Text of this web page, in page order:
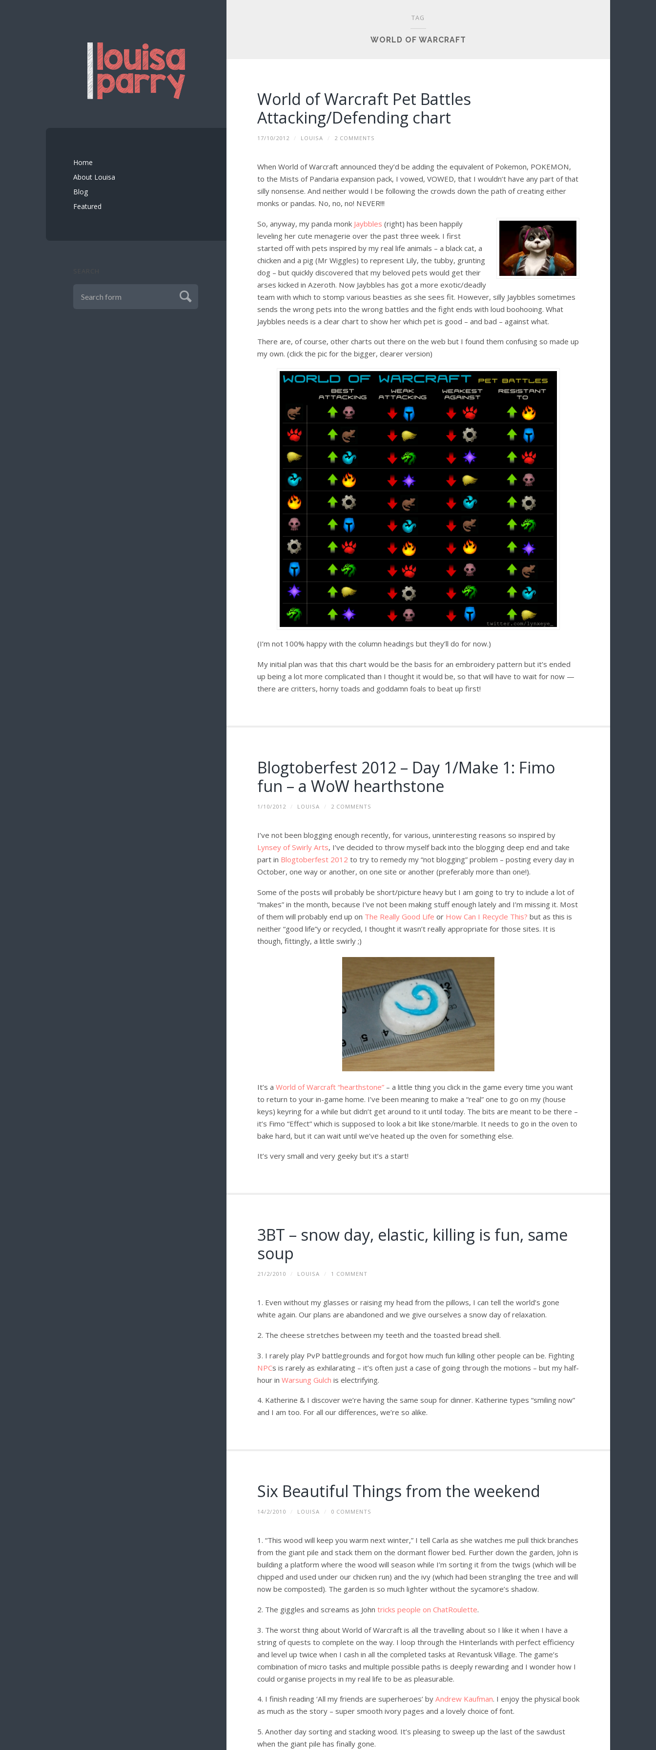
Home
About Louisa
Blog
Featured
TAG
WORLD OF WARCRAFT
World of Warcraft Pet Battles
Attacking/Defending chart
17/10/2012 / LOUISA / 2 COMMENTS
When World of Warcraft announced they’d be adding the equivalent of Pokemon, POKEMON,
to the Mists of Pandaria expansion pack, I vowed, VOWED, that I wouldn’t have any part of that
silly nonsense. And neither would I be following the crowds down the path of creating either
monks or pandas. No, no, no! NEVER!!!
So, anyway, my panda monk Jaybbles (right) has been happily
leveling her cute menagerie over the past three week. I first
started off with pets inspired by my real life animals – a black cat, a
chicken and a pig (Mr Wiggles) to represent Lily, the tubby, grunting
dog – but quickly discovered that my beloved pets would get their
arses kicked in Azeroth. Now Jaybbles has got a more exotic/deadly
team with which to stomp various beasties as she sees fit. However, silly Jaybbles sometimes
sends the wrong pets into the wrong battles and the fight ends with loud boohooing. What
Jaybbles needs is a clear chart to show her which pet is good – and bad – against what.
There are, of course, other charts out there on the web but I found them confusing so made up
my own. (click the pic for the bigger, clearer version)
(I’m not 100% happy with the column headings but they’ll do for now.)
My initial plan was that this chart would be the basis for an embroidery pattern but it’s ended
up being a lot more complicated than I thought it would be, so that will have to wait for now —
there are critters, horny toads and goddamn foals to beat up first!
Blogtoberfest 2012 – Day 1/Make 1: Fimo
fun – a WoW hearthstone
1/10/2012 / LOUISA / 2 COMMENTS
I’ve not been blogging enough recently, for various, uninteresting reasons so inspired by
Lynsey of Swirly Arts, I’ve decided to throw myself back into the blogging deep end and take
part in Blogtoberfest 2012 to try to remedy my “not blogging” problem – posting every day in
October, one way or another, on one site or another (preferably more than one!).
Some of the posts will probably be short/picture heavy but I am going to try to include a lot of
“makes” in the month, because I’ve not been making stuff enough lately and I’m missing it. Most
of them will probably end up on The Really Good Life or How Can I Recycle This? but as this is
neither “good life”y or recycled, I thought it wasn’t really appropriate for those sites. It is
though, fittingly, a little swirly ;)
It’s a World of Warcraft “hearthstone”– a little thing you click in the game every time you want
to return to your in-game home. I’ve been meaning to make a “real” one to go on my (house
keys) keyring for a while but didn’t get around to it until today. The bits are meant to be there –
it’s Fimo “Effect” which is supposed to look a bit like stone/marble. It needs to go in the oven to
bake hard, but it can wait until we’ve heated up the oven for something else.
It’s very small and very geeky but it’s a start!
3BT – snow day, elastic, killing is fun, same
soup
21/2/2010 / LOUISA / 1 COMMENT
1. Even without my glasses or raising my head from the pillows, I can tell the world’s gone
white again. Our plans are abandoned and we give ourselves a snow day of relaxation.
2. The cheese stretches between my teeth and the toasted bread shell.
3. I rarely play PvP battlegrounds and forgot how much fun killing other people can be. Fighting
NPCs is rarely as exhilarating – it’s often just a case of going through the motions – but my half-
hour in Warsung Gulch is electrifying.
4. Katherine & I discover we’re having the same soup for dinner. Katherine types “smiling now”
and I am too. For all our differences, we’re so alike.
Six Beautiful Things from the weekend
14/2/2010 / LOUISA / 0 COMMENTS
1. “This wood will keep you warm next winter,” I tell Carla as she watches me pull thick branches
from the giant pile and stack them on the dormant flower bed. Further down the garden, John is
building a platform where the wood will season while I’m sorting it from the twigs (which will be
chipped and used under our chicken run) and the ivy (which had been strangling the tree and will
now be composted). The garden is so much lighter without the sycamore’s shadow.
2. The giggles and screams as John tricks people on ChatRoulette.
3. The worst thing about World of Warcraft is all the travelling about so I like it when I have a
string of quests to complete on the way. I loop through the Hinterlands with perfect efficiency
and level up twice when I cash in all the completed tasks at Revantusk Village. The game’s
combination of micro tasks and multiple possible paths is deeply rewarding and I wonder how I
could organise projects in my real life to be as pleasurable.
4. I finish reading ‘All my friends are superheroes’ by Andrew Kaufman. I enjoy the physical book
as much as the story – super smooth ivory pages and a lovely choice of font.
5. Another day sorting and stacking wood. It’s pleasing to sweep up the last of the sawdust
when the giant pile has finally gone.